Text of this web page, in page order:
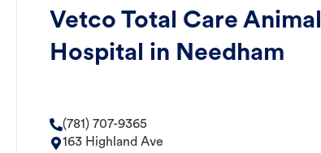
Vetco Total Care Animal
Hospital in Needham
(781) 707-9365
163 Highland Ave